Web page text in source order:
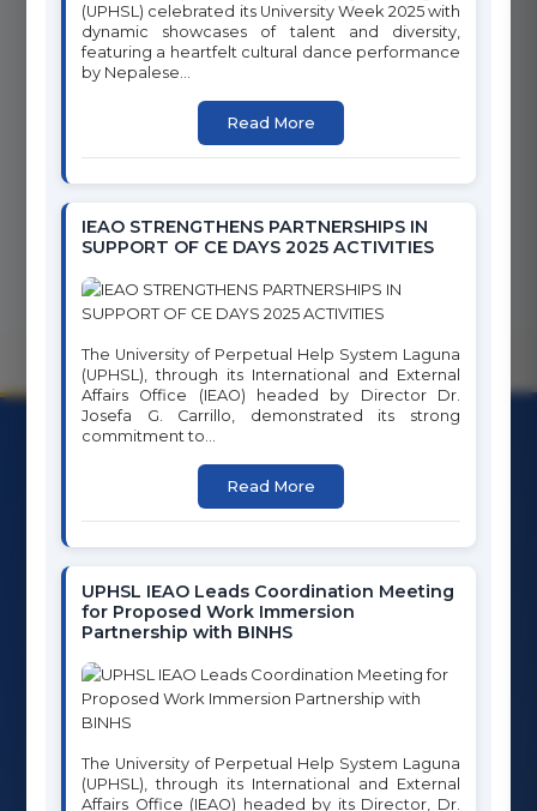
17
PARTNERSHIPS FOR THE
(UPHSL) celebrated its University Week 2025 with
dynamic showcases of talent and diversity,
featuring a heartfelt cultural dance performance
by Nepalese...
Read More
IEAO STRENGTHENS PARTNERSHIPS IN
SUPPORT OF CE DAYS 2025 ACTIVITIES
The University of Perpetual Help System Laguna
(UPHSL), through its International and External
Affairs Office (IEAO) headed by Director Dr.
Josefa G. Carrillo, demonstrated its strong
commitment to...
Read More
UPHSL IEAO Leads Coordination Meeting
for Proposed Work Immersion
Partnership with BINHS
The University of Perpetual Help System Laguna
(UPHSL), through its International and External
Affairs Office (IEAO) headed by its Director, Dr.
University of Perpetual Help System Laguna
Character Building is Nation Building
ONLINE SERVICES
School Automate (GTI)
Moodle for Basic Education